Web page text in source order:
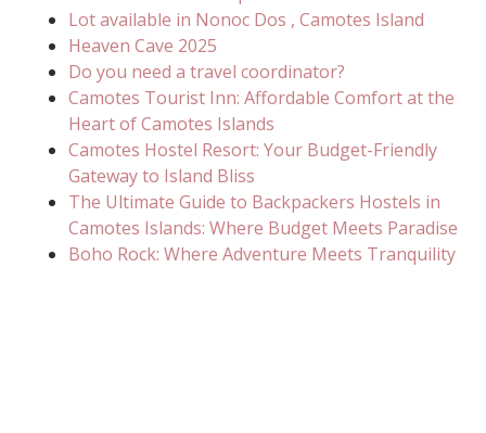
Lot available in Nonoc Dos , Camotes Island
Heaven Cave 2025
Do you need a travel coordinator?
Camotes Tourist Inn: Affordable Comfort at the
Heart of Camotes Islands
Camotes Hostel Resort: Your Budget-Friendly
Gateway to Island Bliss
The Ultimate Guide to Backpackers Hostels in
Camotes Islands: Where Budget Meets Paradise
Boho Rock: Where Adventure Meets Tranquility